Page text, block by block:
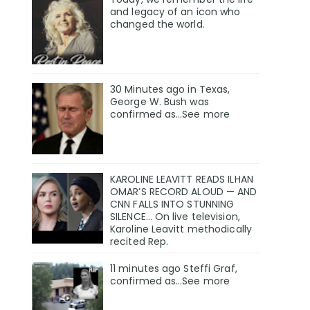
and legacy of an icon who
changed the world.
30 Minutes ago in Texas,
George W. Bush was
confirmed as…See more
KAROLINE LEAVITT READS ILHAN
OMAR’S RECORD ALOUD — AND
CNN FALLS INTO STUNNING
SILENCE… On live television,
Karoline Leavitt methodically
recited Rep.
11 minutes ago Steffi Graf,
confirmed as…See more